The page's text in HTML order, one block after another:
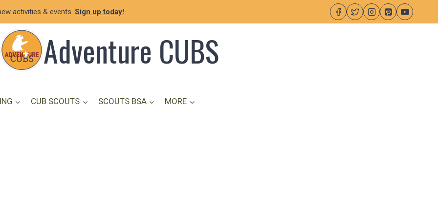
activities & events. Sign up today!
Adventure CUBS
CUB SCOUTS SCOUTS BSA MORE